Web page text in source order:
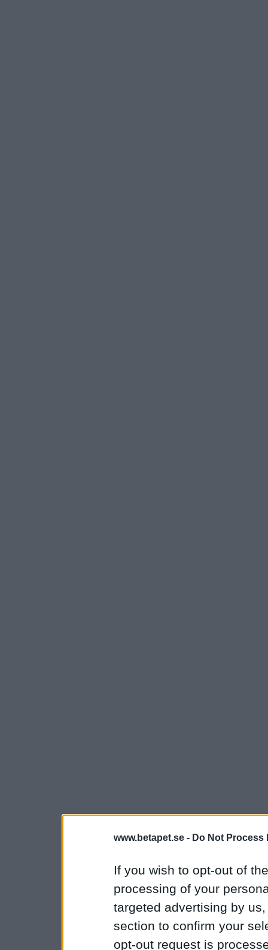
www.betapet.se - Do Not Process
If you wish to opt-out of
processing of your
targeted advertising by
section to confirm your
opt-out request is